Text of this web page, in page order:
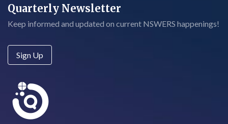
Quarterly Newsletter
Keep informed and updated on current NSWERS happenings!
Sign Up